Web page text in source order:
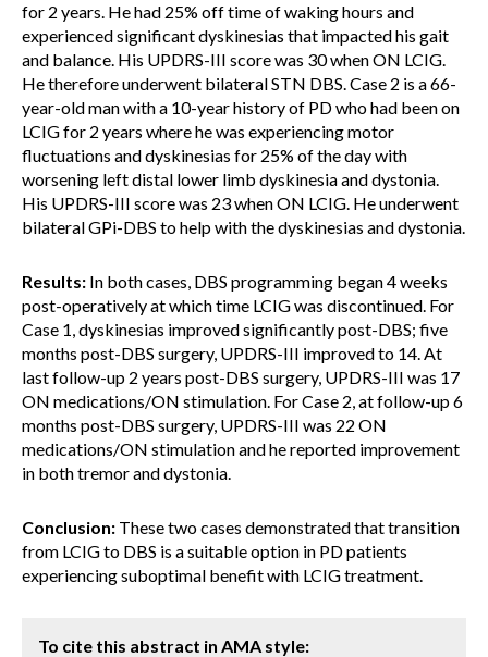
for 2 years. He had 25% off time of waking hours and
experienced significant dyskinesias that impacted his gait
and balance. His UPDRS-III score was 30 when ON LCIG.
He therefore underwent bilateral STN DBS. Case 2 is a 66-
year-old man with a 10-year history of PD who had been on
LCIG for 2 years where he was experiencing motor
fluctuations and dyskinesias for 25% of the day with
worsening left distal lower limb dyskinesia and dystonia.
His UPDRS-III score was 23 when ON LCIG. He underwent
bilateral GPi-DBS to help with the dyskinesias and dystonia.
Results: In both cases, DBS programming began 4 weeks
post-operatively at which time LCIG was discontinued. For
Case 1, dyskinesias improved significantly post-DBS; five
months post-DBS surgery, UPDRS-III improved to 14. At
last follow-up 2 years post-DBS surgery, UPDRS-III was 17
ON medications/ON stimulation. For Case 2, at follow-up 6
months post-DBS surgery, UPDRS-III was 22 ON
medications/ON stimulation and he reported improvement
in both tremor and dystonia.
Conclusion: These two cases demonstrated that transition
from LCIG to DBS is a suitable option in PD patients
experiencing suboptimal benefit with LCIG treatment.
To cite this abstract in AMA style: